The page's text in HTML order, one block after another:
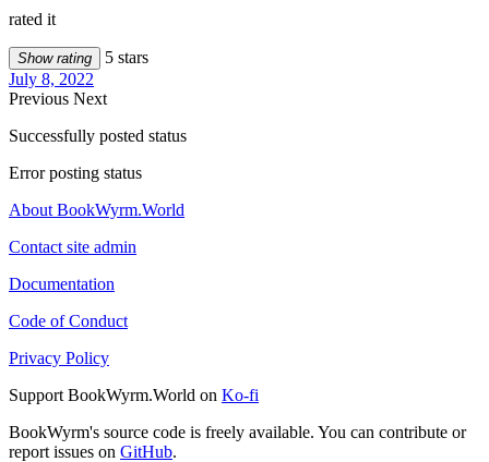
rated it
Show rating
5 stars
July 8, 2022
Previous Next
Successfully posted status
Error posting status
About BookWyrm.World
Contact site admin
Documentation
Code of Conduct
Privacy Policy
Support BookWyrm.World on Ko-fi
BookWyrm's source code is freely available. You can contribute or
report issues on GitHub.